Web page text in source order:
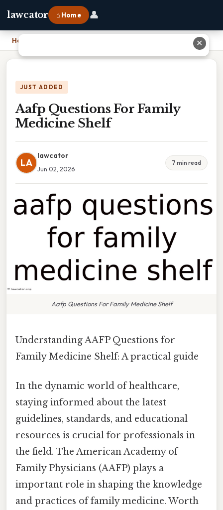
lawcator ⌂ Home 👤
Home
JUST ADDED
Aafp Questions For Family
Medicine Shelf
LA
lawcator
Jun 02, 2026
7 min read
Aafp Questions For Family Medicine Shelf
Understanding AAFP Questions for
Family Medicine Shelf: A practical guide
In the dynamic world of healthcare,
staying informed about the latest
guidelines, standards, and educational
resources is crucial for professionals in
the field. The American Academy of
Family Physicians (AAFP) plays a
important role in shaping the knowledge
and practices of family medicine. Worth
✕